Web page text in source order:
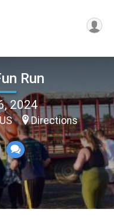
Run
2024
Directions